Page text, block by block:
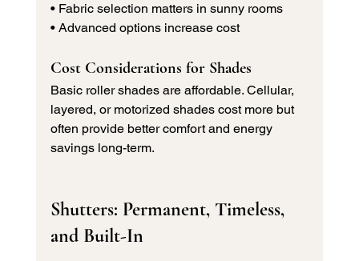
• Fabric selection matters in sunny rooms
• Advanced options increase cost
Cost Considerations for Shades
Basic roller shades are affordable. Cellular,
layered, or motorized shades cost more but
often provide better comfort and energy
savings long-term.
Shutters: Permanent, Timeless,
and Built-In